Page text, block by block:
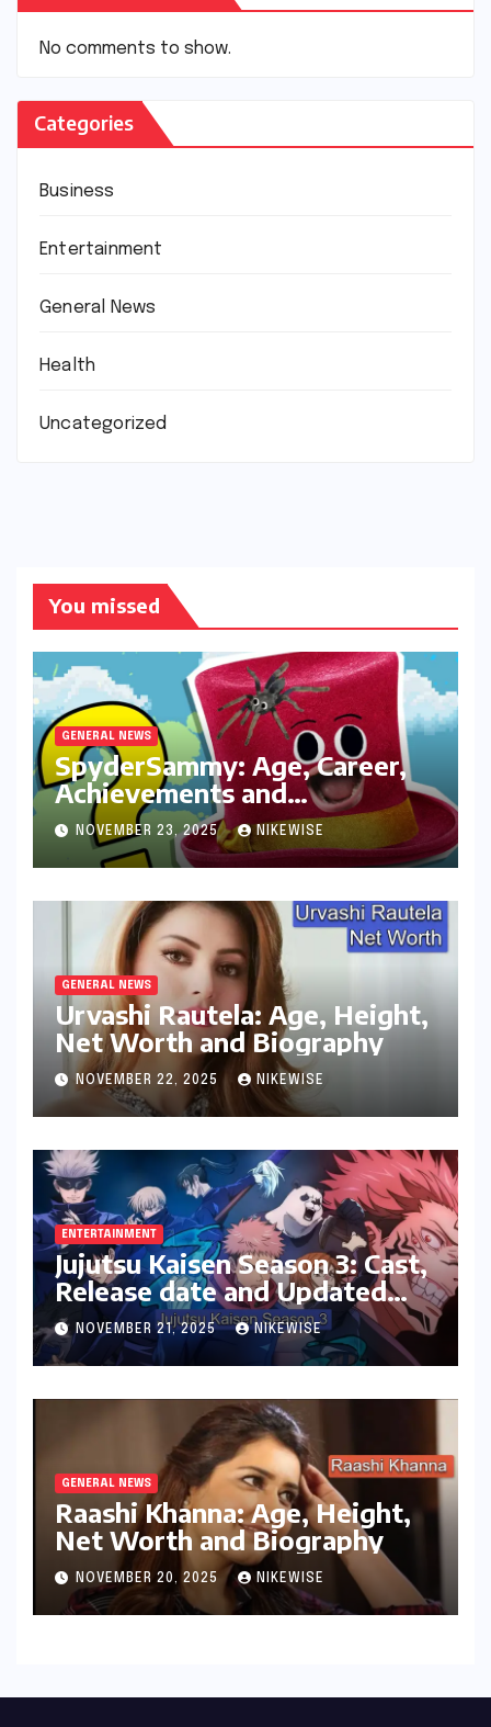
No comments to show.
Categories
Business
Entertainment
General News
Health
Uncategorized
You missed
GENERAL NEWS
SpyderSammy: Age, Career,
Achievements and
Controversies
NOVEMBER 23, 2025 NIKEWISE
GENERAL NEWS
Urvashi Rautela: Age, Height,
Net Worth and Biography
NOVEMBER 22, 2025 NIKEWISE
ENTERTAINMENT
Jujutsu Kaisen Season 3: Cast,
Release date and Updated
News
NOVEMBER 21, 2025 NIKEWISE
GENERAL NEWS
Raashi Khanna: Age, Height,
Net Worth and Biography
NOVEMBER 20, 2025 NIKEWISE